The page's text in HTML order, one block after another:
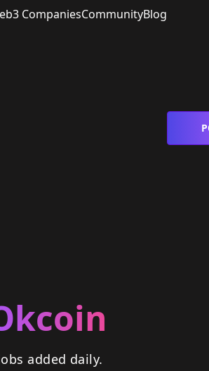
CompaniesCommunityBlog
added daily.